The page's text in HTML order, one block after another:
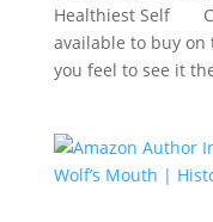
Healthiest Self
available to buy on
you feel to see it